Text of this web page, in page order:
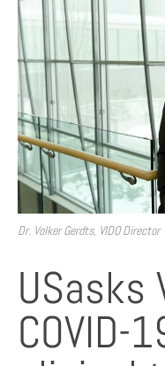
Dr. Volker Gerdts, VIDO Director
COVID-